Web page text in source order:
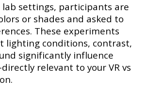
settings, participants are
or shades and asked to
These experiments
lighting conditions, contrast,
significantly influence
relevant to your VR vs